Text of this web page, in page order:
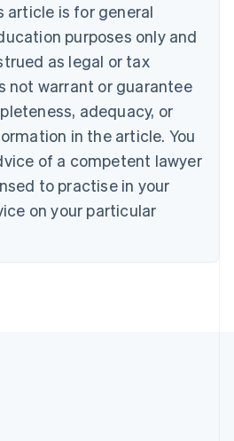
article is for general
purposes only and
as legal or tax
not warrant or guarantee
adequacy, or
in the article. You
of a competent lawyer
to practise in your
on your particular